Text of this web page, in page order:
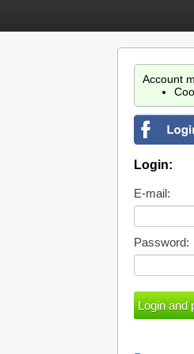
Account
Login:
E-mail:
Password: